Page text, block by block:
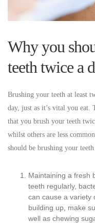
Why you
teeth twice a
Brushing your teeth at least
day, just as it’s vital you eat.
that you brush your teeth
whilst others are less
should be brushing your
Maintaining a fresh
teeth regularly,
can cause a variety
building up, make
well as chewing